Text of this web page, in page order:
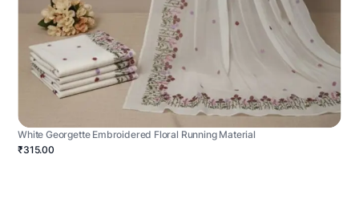
White Georgette Embroidered Floral Running Material
₹315.00